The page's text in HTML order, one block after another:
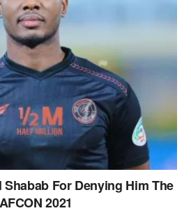
For Denying Him The
2021